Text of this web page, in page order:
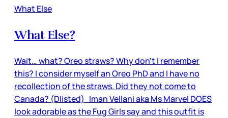
What Else
What Else?
Wait… what? Oreo straws? Why don’t I remember
this? I consider myself an Oreo PhD and I have no
recollection of the straws. Did they not come to
Canada? (Dlisted) Iman Vellani aka Ms Marvel DOES
look adorable as the Fug Girls say and this outfit is